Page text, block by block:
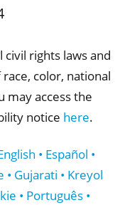
rights laws and
color, national
may access the
notice here.
• Español •
• Português •